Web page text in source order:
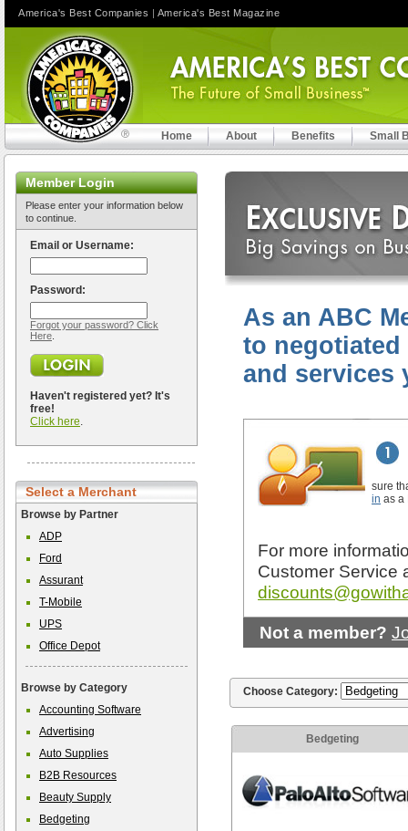
Home About Benefits Small
Member Login
Please enter your information below
to continue.
Email or Username:
Password:
Forgot your password? Click
Here
Haven't registered yet? It's
free!
Click here.
Select a Merchant
Browse by Partner
ADP
Ford
Assurant
T-Mobile
UPS
Office Depot
Browse by Category
Accounting Software
Advertising
Auto Supplies
B2B Resources
Beauty Supply
Bedgeting
As an ABC
to
and services
sure
in as a
For more
Customer Service
Not a member?
Choose Category:
Bedgeting
America's Best Companies | America's Best Magazine